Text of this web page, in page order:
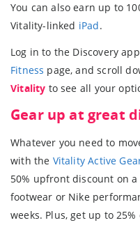
You can also earn up to
Vitality-linked iPad.
Log in to the Discovery
Fitness page, and scroll
Vitality to see all your
Gear up at great
Whatever you need to
with the Vitality Active
50% upfront discount on
footwear or Nike
weeks. Plus, get up to